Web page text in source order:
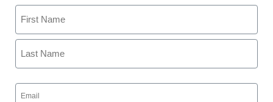
October 6, 2009
Name
First
Email
(Required)